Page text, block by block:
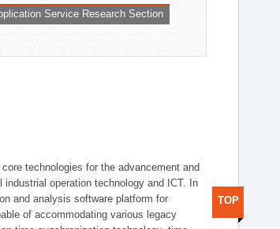
Service Research Section
technologies for the advancement and
operation technology and ICT. In
and analysis software platform for
of accommodating various legacy
TOP